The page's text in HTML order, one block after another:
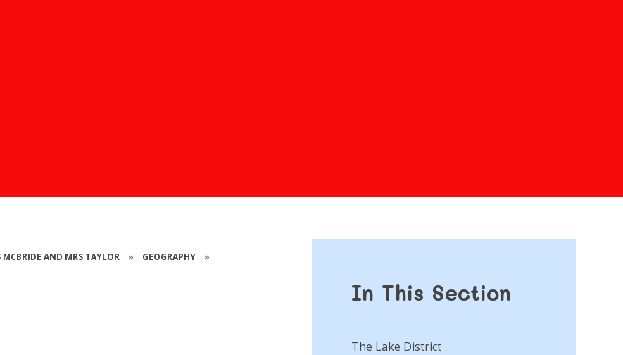
AND MRS TAYLOR » GEOGRAPHY
»
In This Section
The Lake District